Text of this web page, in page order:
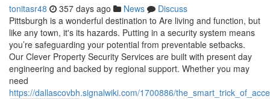
tonitasr48 357 days ago News
Discuss
Pittsburgh is a wonderful destination to Are living and function, but
like any town, it's its hazards. Putting in a security system means
you’re safeguarding your potential from preventable setbacks.
Our Clever Property Security Services are built with present day
engineering and backed by regional support. Whether you may
need
https://dallascovbh.signalwiki.com/1700886/